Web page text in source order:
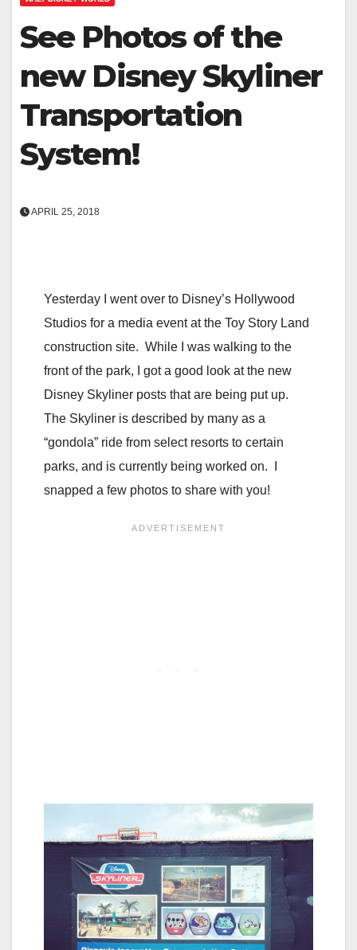
See Photos of the
new Disney Skyliner
Transportation
System!
APRIL 25, 2018
Yesterday I went over to Disney’s Hollywood
Studios for a media event at the Toy Story Land
construction site. While I was walking to the
front of the park, I got a good look at the new
Disney Skyliner posts that are being put up.
The Skyliner is described by many as a
“gondola” ride from select resorts to certain
parks, and is currently being worked on. I
snapped a few photos to share with you!